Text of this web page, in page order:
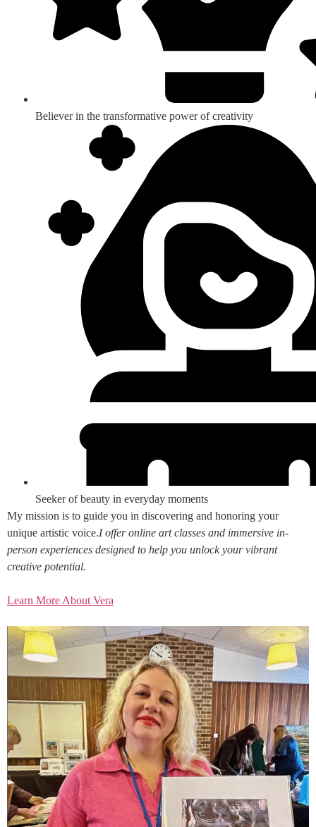
Believer in the transformative power of creativity
Seeker of beauty in everyday moments
My mission is to guide you in discovering and honoring your
unique artistic voice.I offer online art classes and immersive in-
person experiences designed to help you unlock your vibrant
creative potential.
Learn More About Vera